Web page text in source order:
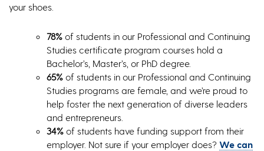
your shoes.
78%of students in our Professional and Continuing
Studies certificate program courses hold a
Bachelor’s, Master’s, or PhD degree.
65%of students in our Professional and Continuing
Studies programs are female, and we’re proud to
help foster the next generation of diverse leaders
and entrepreneurs.
34%of students have funding support from their
employer. Not sure if your employer does? We can